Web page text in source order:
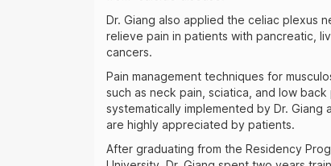
Dr. Giang also applied the celiac plexus
relieve pain in patients with pancreatic,
cancers.
Pain management techniques for
such as neck pain, sciatica, and low
systematically implemented by Dr. Giang
are highly appreciated by patients.
After graduating from the Residency